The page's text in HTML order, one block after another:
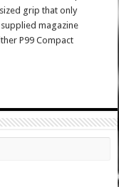
grip that only
magazine
P99 Compact